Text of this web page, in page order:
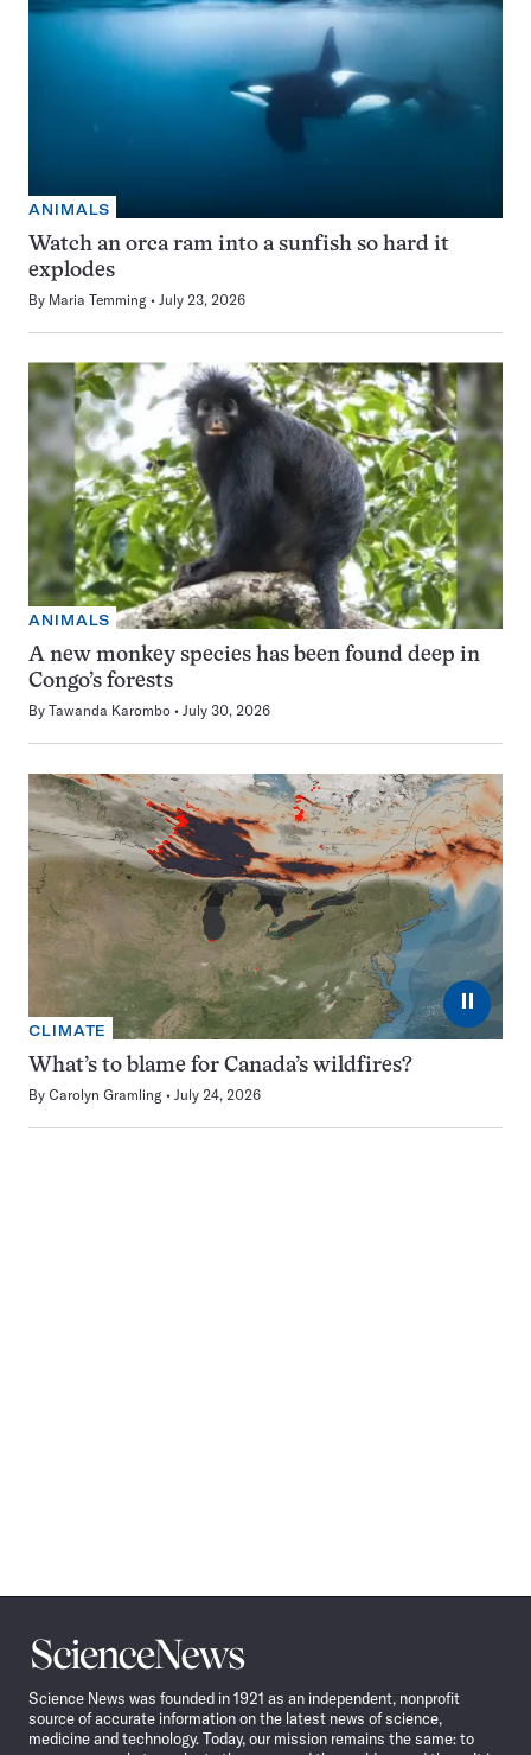
ANIMALS
Watch an orca ram into a sunfish so hard it
explodes
By Maria Temming July 23, 2026
ANIMALS
A new monkey species has been found deep in
Congo’s forests
By Tawanda Karombo July 30, 2026
⏸
CLIMATE
What’s to blame for Canada’s wildfires?
By Carolyn Gramling July 24, 2026
Science
News
Science News was founded in 1921 as an independent, nonprofit
source of accurate information on the latest news of science,
medicine and technology. Today, our mission remains the same: to